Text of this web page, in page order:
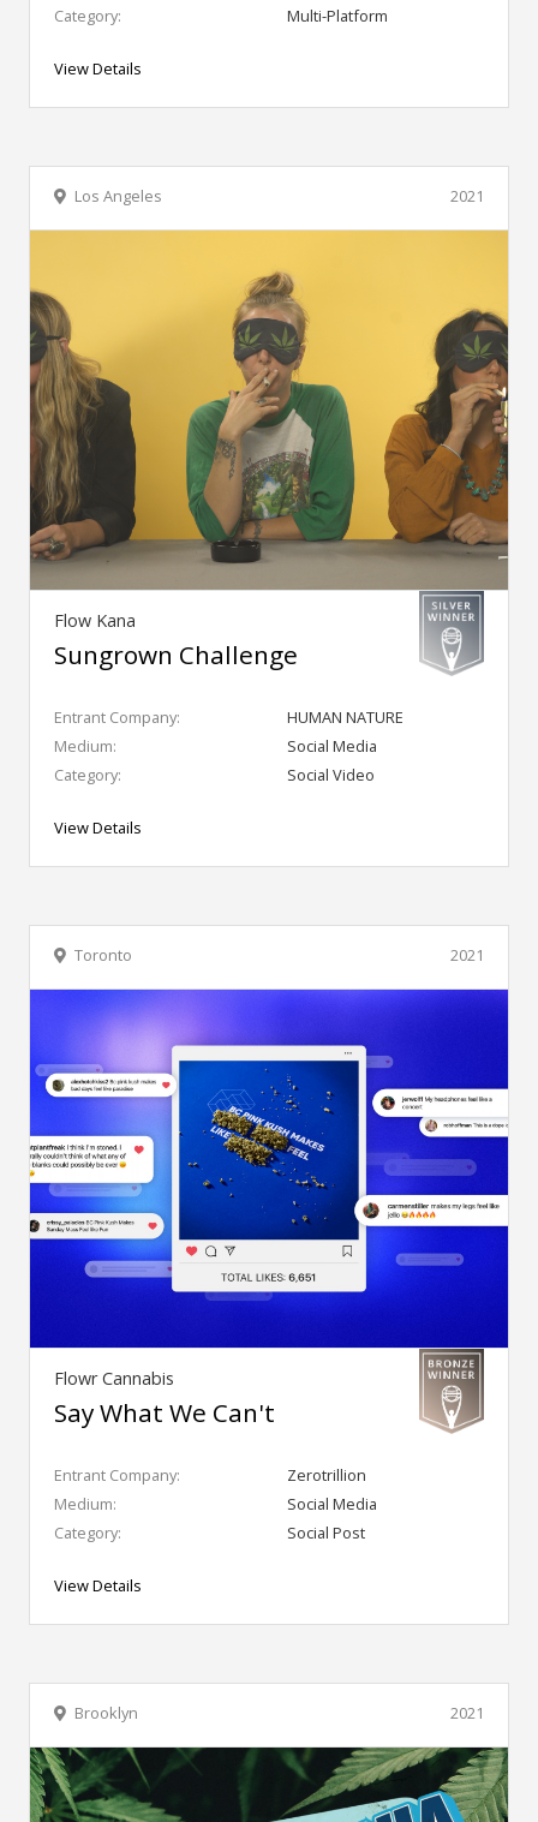
Category:
Multi-Platform
View Details
2021
Los Angeles
Flow Kana
Sungrown Challenge
Entrant Company:
HUMAN NATURE
Medium:
Social Media
Category:
Social Video
View Details
2021
Toronto
Flowr Cannabis
Say What We Can't
Entrant Company:
Zerotrillion
Medium:
Social Media
Category:
Social Post
View Details
2021
Brooklyn